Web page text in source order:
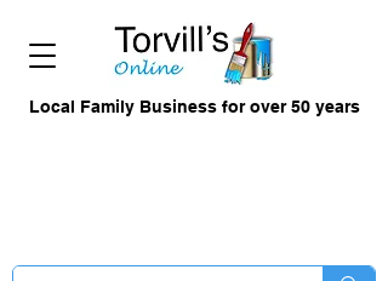
Local Family Business for over 50 years